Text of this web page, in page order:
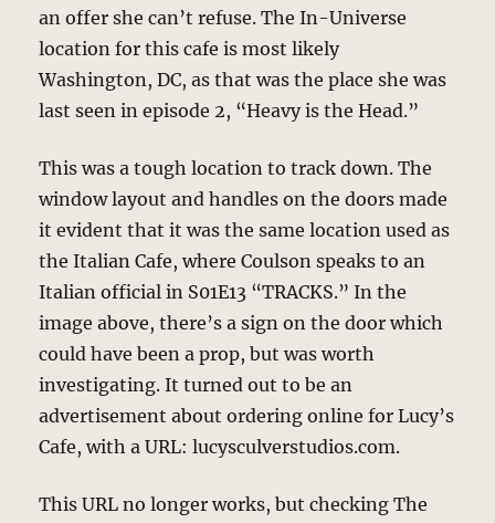
an offer she can’t refuse. The In-Universe
location for this cafe is most likely
Washington, DC, as that was the place she was
last seen in episode 2, “Heavy is the Head.”
This was a tough location to track down. The
window layout and handles on the doors made
it evident that it was the same location used as
the Italian Cafe, where Coulson speaks to an
Italian official in S01E13 “TRACKS.” In the
image above, there’s a sign on the door which
could have been a prop, but was worth
investigating. It turned out to be an
advertisement about ordering online for Lucy’s
Cafe, with a URL: lucysculverstudios.com.
This URL no longer works, but checking The